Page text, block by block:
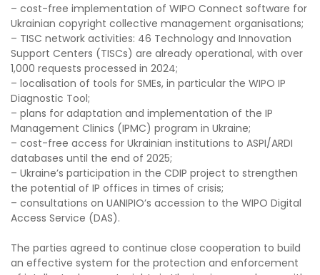
– cost-free implementation of WIPO Connect software for
Ukrainian copyright collective management organisations;
– TISC network activities: 46 Technology and Innovation
Support Centers (TISCs) are already operational, with over
1,000 requests processed in 2024;
– localisation of tools for SMEs, in particular the WIPO IP
Diagnostic Tool;
– plans for adaptation and implementation of the IP
Management Clinics (IPMC) program in Ukraine;
– cost-free access for Ukrainian institutions to ASPI/ARDI
databases until the end of 2025;
– Ukraine’s participation in the CDIP project to strengthen
the potential of IP offices in times of crisis;
– consultations on UANIPIO’s accession to the WIPO Digital
Access Service (DAS).
The parties agreed to continue close cooperation to build
an effective system for the protection and enforcement